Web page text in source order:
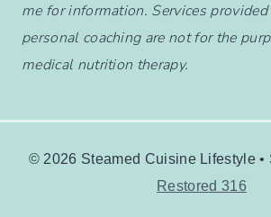
me for information. Services
personal coaching are not for the
medical nutrition therapy.
© 2026 Steamed Cuisine Lifestyle •
Restored 316